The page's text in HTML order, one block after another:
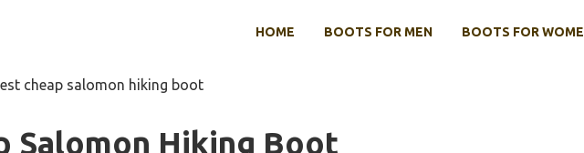
HOME BOOTS FOR MEN BOOTS FOR
cheap salomon hiking boot
Salomon Hiking Boot